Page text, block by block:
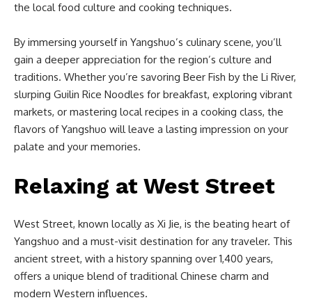
the local food culture and cooking techniques.
By immersing yourself in Yangshuo’s culinary scene, you’ll
gain a deeper appreciation for the region’s culture and
traditions. Whether you’re savoring Beer Fish by the Li River,
slurping Guilin Rice Noodles for breakfast, exploring vibrant
markets, or mastering local recipes in a cooking class, the
flavors of Yangshuo will leave a lasting impression on your
palate and your memories.
Relaxing at West Street
West Street, known locally as Xi Jie, is the beating heart of
Yangshuo and a must-visit destination for any traveler. This
ancient street, with a history spanning over 1,400 years,
offers a unique blend of traditional Chinese charm and
modern Western influences.